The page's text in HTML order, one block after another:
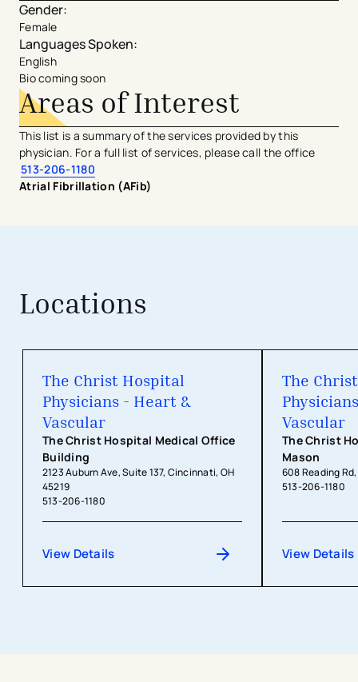
Gender:
Female
Languages Spoken:
English
Bio coming soon
Areas of Interest
This list is a summary of the services provided by this
physician. For a full list of services, please call the office
513-206-1180
Atrial Fibrillation (AFib)
Locations
The Christ Hospital
Physicians - Heart &
Vascular
The Christ Hospital Medical Office
Building
2123 Auburn Ave, Suite 137, Cincinnati, OH
45219
513-206-1180
View Details
The Christ Hospital Physicians -
The
Vascular
The Christ
Mason
608 Reading
513-206-1180
View Details